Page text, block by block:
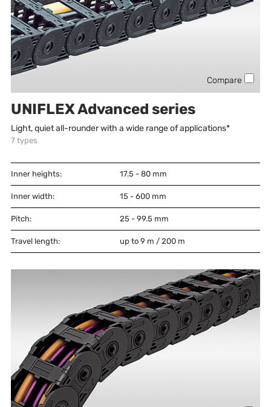
Compare
UNIFLEX Advanced series
Light, quiet all-rounder with a wide range of applications*
7 types
Inner heights: 17.5 - 80 mm
Inner width: 15 - 600 mm
Pitch: 25 - 99.5 mm
Travel length: up to 9 m / 200 m